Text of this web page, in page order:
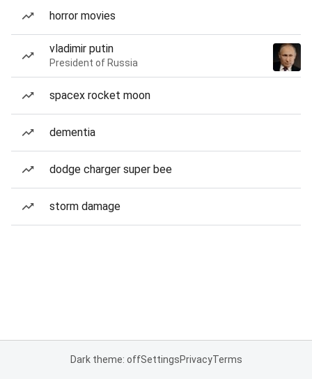
horror movies
vladimir putin
President of Russia
spacex rocket moon
dementia
dodge charger super bee
storm damage
Dark theme: offSettingsPrivacyTerms